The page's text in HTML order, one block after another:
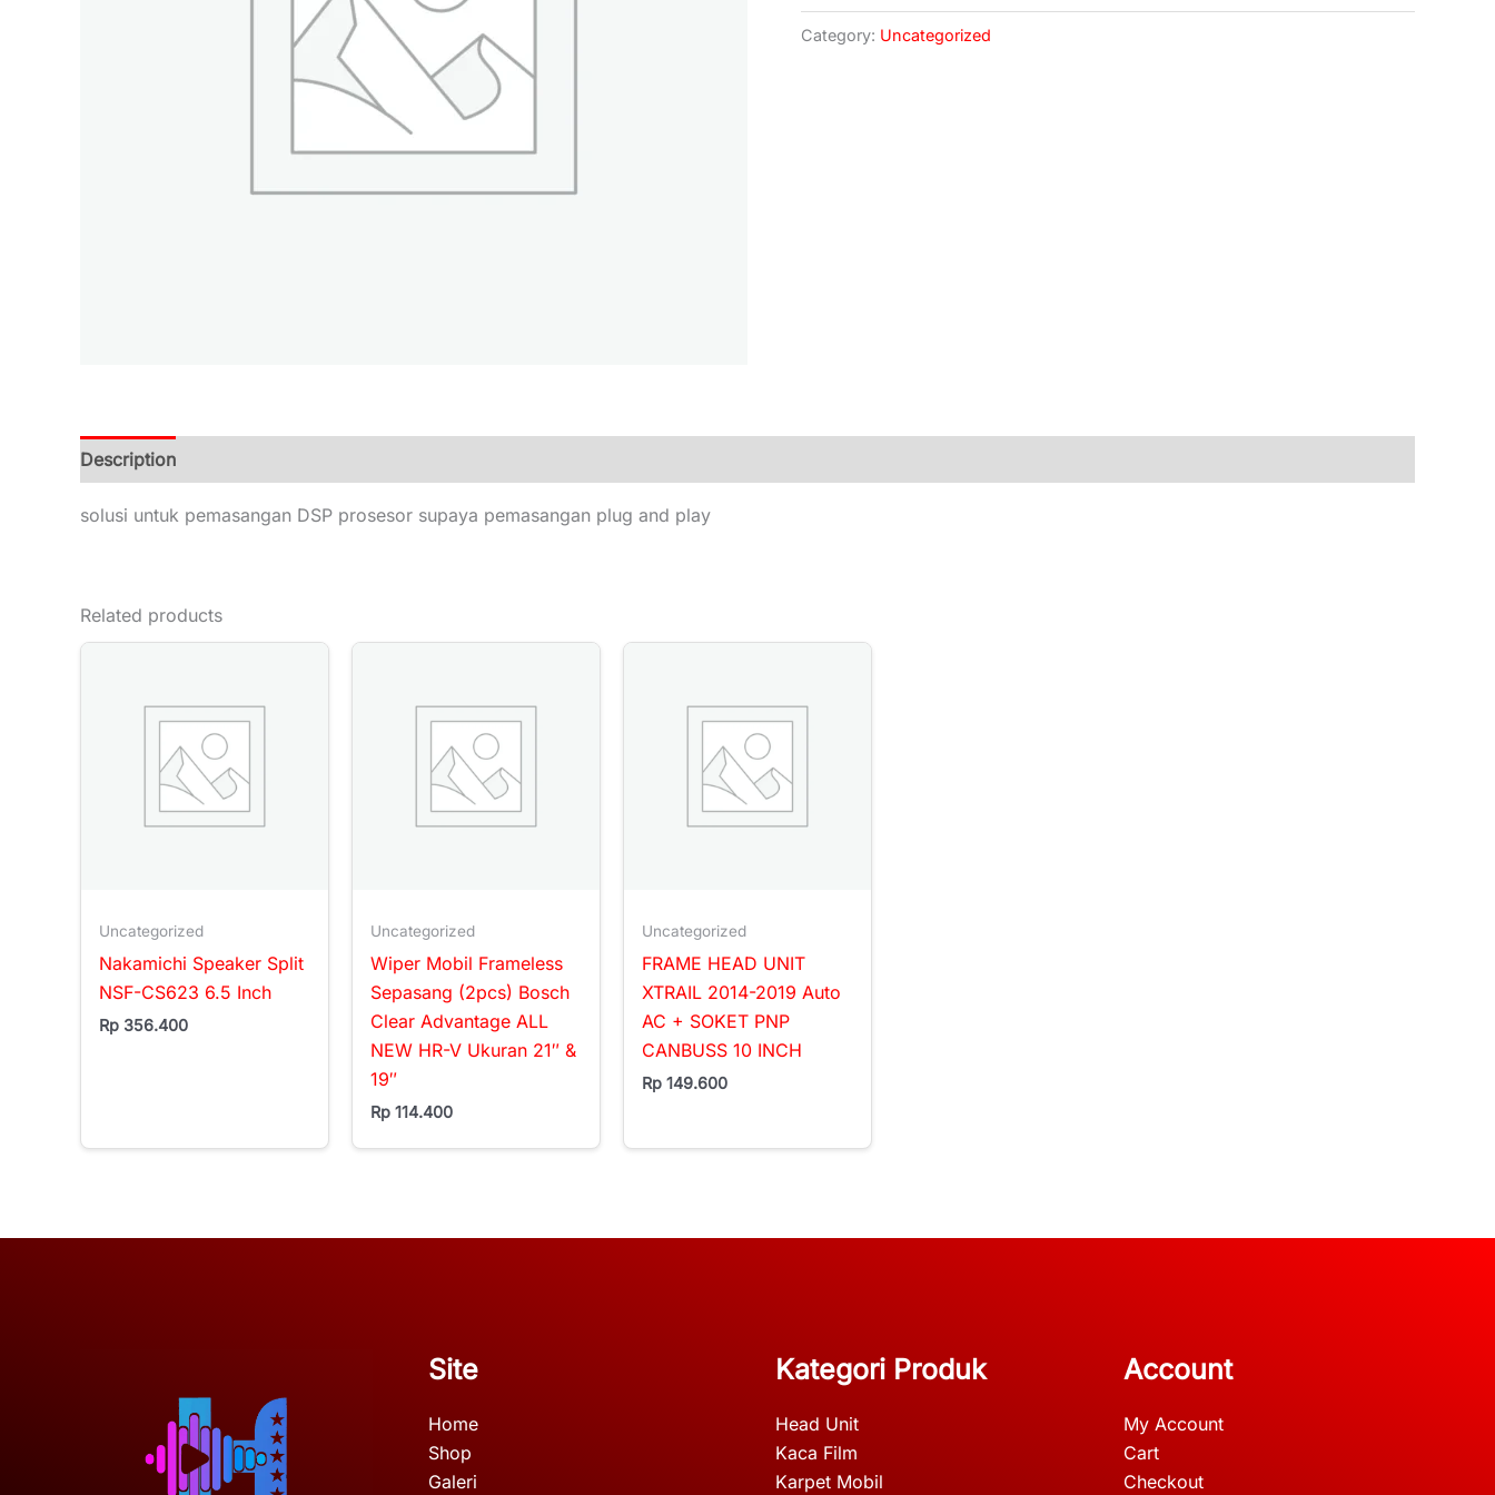
Category: Uncategorized
Description
solusi untuk pemasangan DSP prosesor supaya pemasangan plug and play
Related products
Uncategorized
Nakamichi Speaker Split
NSF-CS623 6.5 Inch
Rp 356.400
Uncategorized
Wiper Mobil Frameless
Sepasang (2pcs) Bosch
Clear Advantage ALL
NEW HR-V Ukuran 21″ &
19″
Rp 114.400
Uncategorized
FRAME HEAD UNIT
XTRAIL 2014-2019 Auto
AC + SOKET PNP
CANBUSS 10 INCH
Rp 149.600
Site
Home
Shop
Galeri
Kategori Produk
Head Unit
Kaca Film
Karpet Mobil
Account
My Account
Cart
Checkout